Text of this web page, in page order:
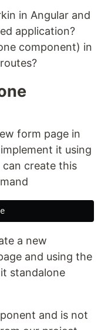
in Angular and
application?
component) in
form page in
it using
create this
a new
and using the
standalone
and is not